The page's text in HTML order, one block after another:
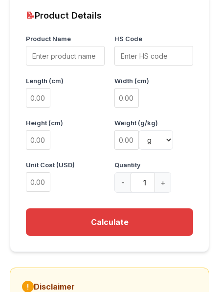
📝Product Details
Product Name HS Code
Length (cm) Width (cm)
Height (cm) Weight (g/kg)
Unit Cost (USD) Quantity
- +
Calculate
! Disclaimer